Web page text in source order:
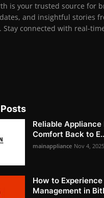
is your trusted source for
and insightful stories
Stay connected with real-
Reliable
Comfort Back to
mainappliance Nov 4, 2025
How to
Management in